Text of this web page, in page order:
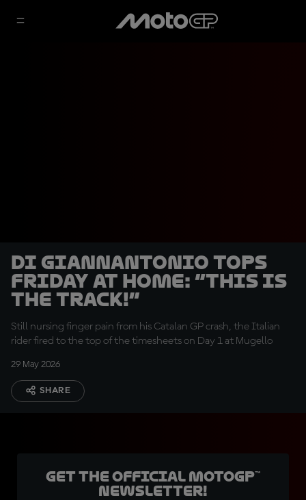
Di Giannantonio tops
Friday at home: “This is
THE track!”
Still nursing finger pain from his Catalan GP crash, the Italian
rider fired to the top of the timesheets on Day 1 at Mugello
29 May 2026
SHARE
Get the official MotoGP™
Newsletter!